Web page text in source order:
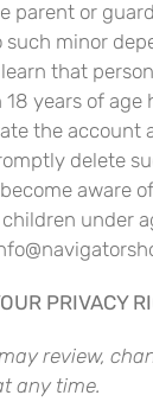
parent or
minor
that
18 years of age
the account
delete
aware
under
PRIVACY
review,
any time.